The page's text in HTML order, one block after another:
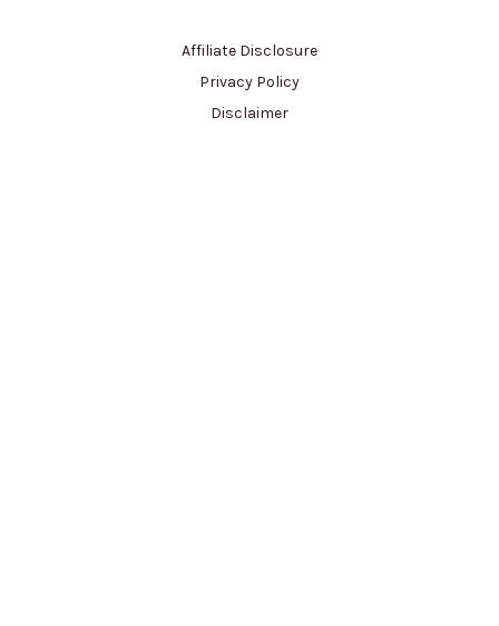
Affiliate Disclosure
Privacy Policy
Disclaimer